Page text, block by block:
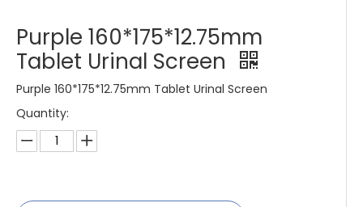
Purple 160*175*12.75mm
Tablet Urinal Screen
Purple 160*175*12.75mm Tablet Urinal Screen
Quantity: